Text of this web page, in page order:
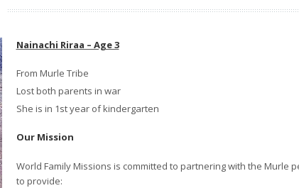
Nainachi Riraa – Age 3
From Murle Tribe
Lost both parents in war
She is in 1styear of kindergarten
Our Mission
World Family Missions is committed to partnering with the Murle
to provide: